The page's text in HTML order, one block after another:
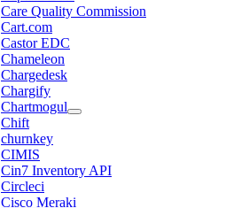
Care Quality Commission
Cart.com
Castor EDC
Chameleon
Chargedesk
Chargify
Chartmogul
Chift
churnkey
CIMIS
Cin7 Inventory API
Circleci
Cisco Meraki